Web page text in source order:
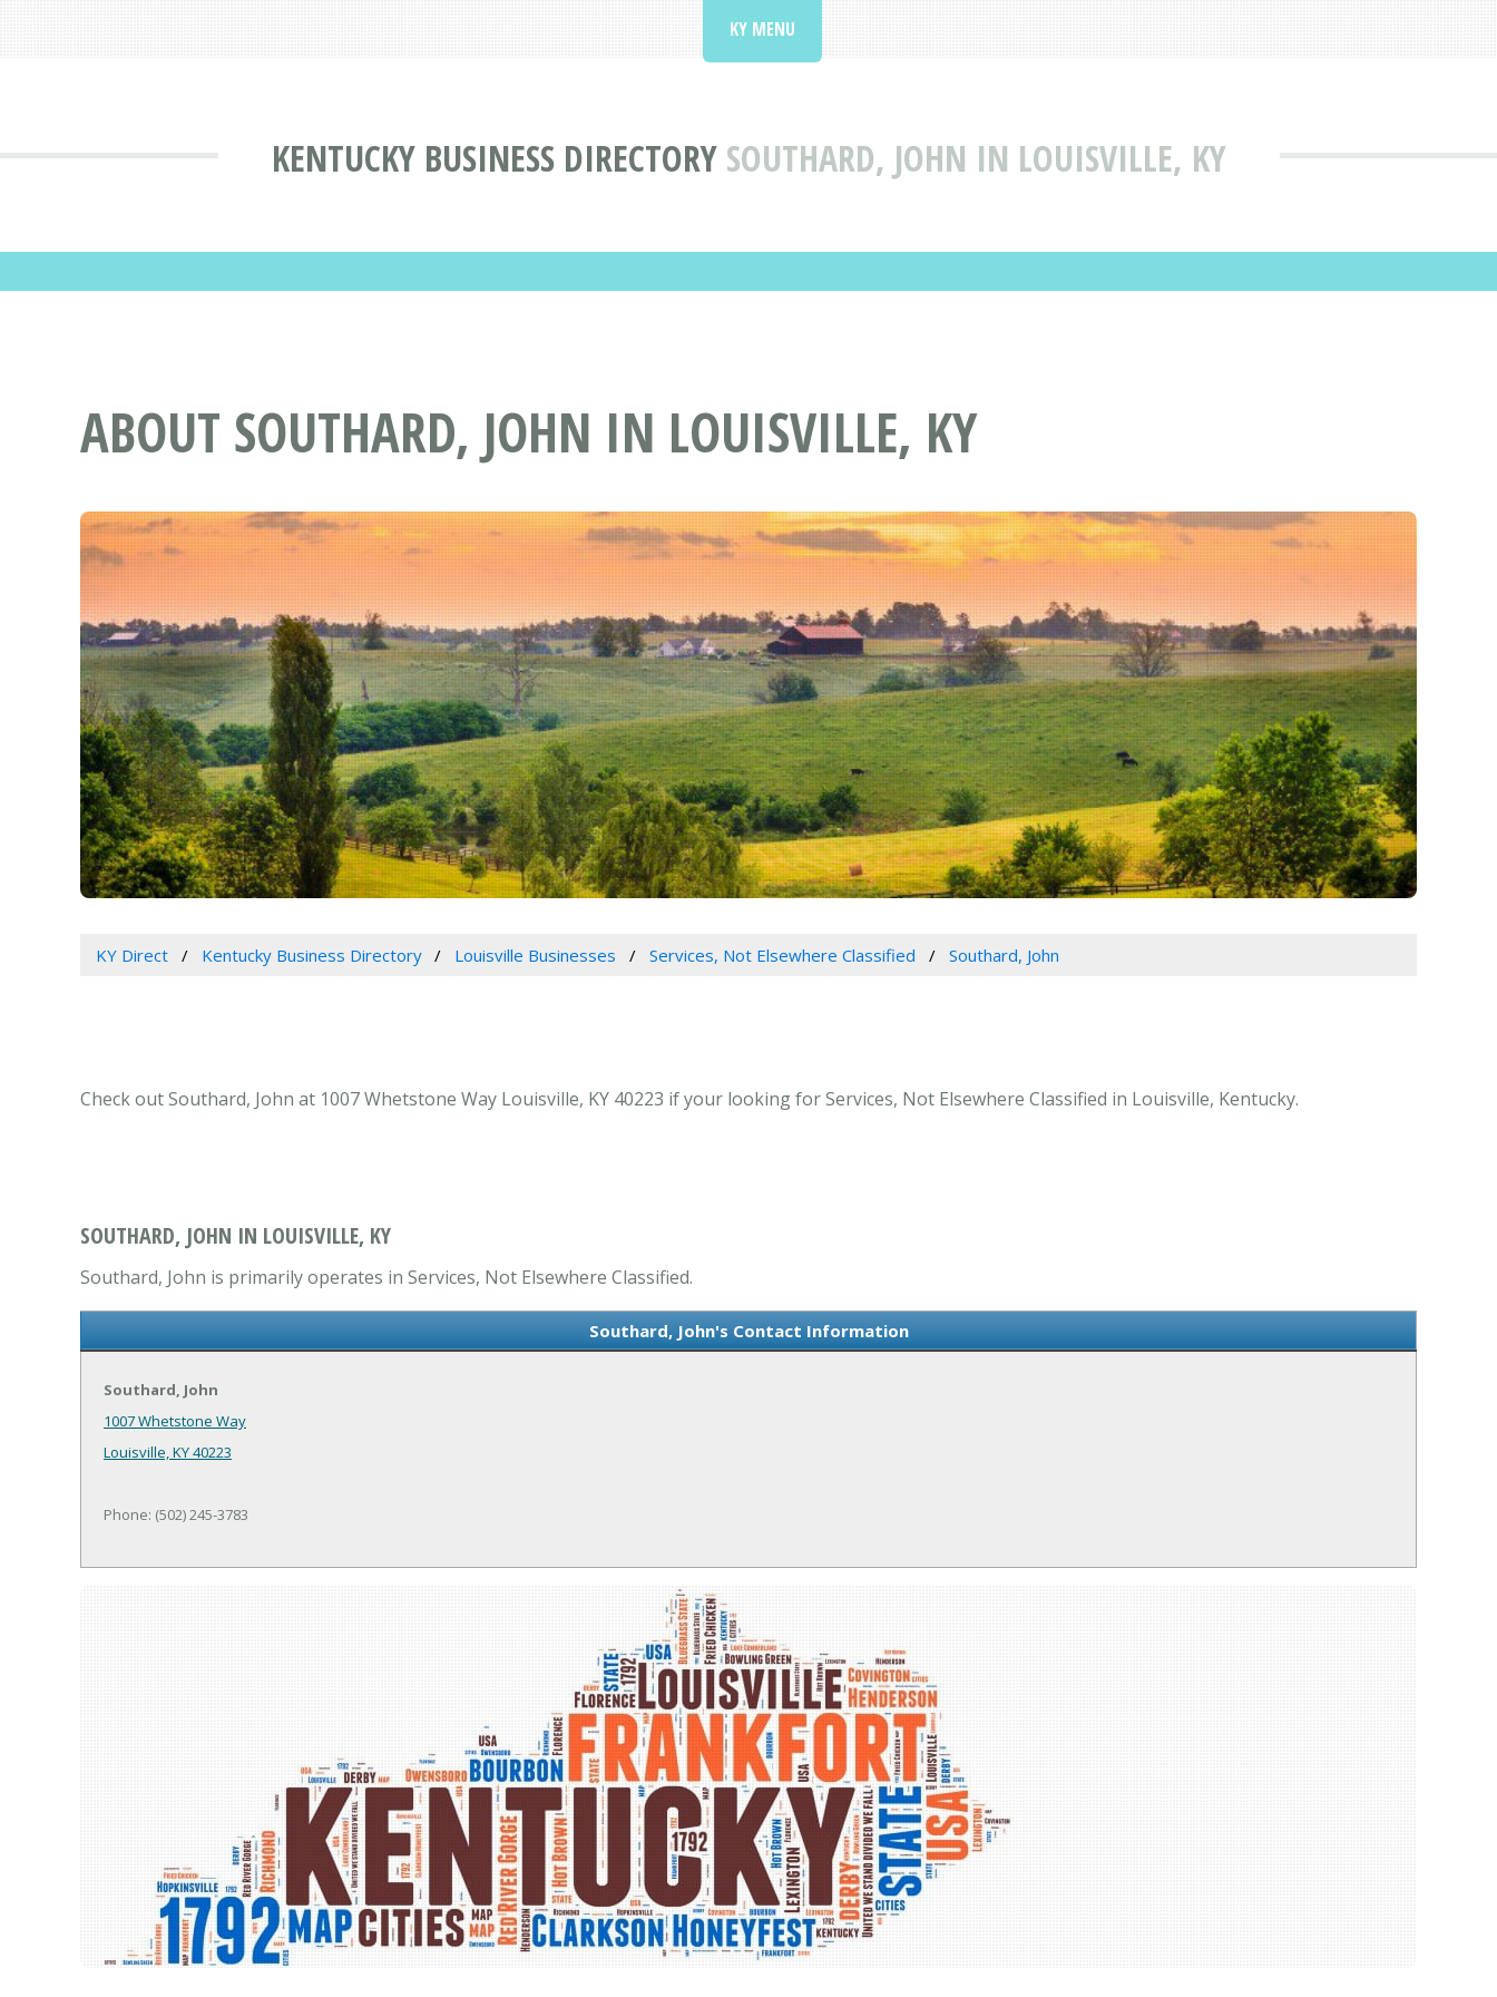
KENTUCKY BUSINESS DIRECTORY SOUTHARD, JOHN IN LOUISVILLE, KY
KY MENU
ABOUT SOUTHARD, JOHN IN LOUISVILLE, KY
KY Direct Kentucky Business Directory Louisville Businesses Services, Not Elsewhere Classified Southard, John
Check out Southard, John at 1007 Whetstone Way Louisville, KY 40223 if your looking for Services, Not Elsewhere Classified in Louisville, Kentucky.
SOUTHARD, JOHN IN LOUISVILLE, KY
Southard, John is primarily operates in Services, Not Elsewhere Classified.
Southard, John's Contact Information
Southard, John
1007 Whetstone Way
Louisville, KY 40223
Phone: (502) 245-3783